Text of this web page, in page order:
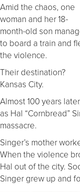
Amid the chaos, one
woman and her 18-
month-old son
to board a train and
the violence.
Their destination?
Kansas City.
Almost 100 years
as Hal “Cornbread”
massacre.
Singer’s mother
When the violence
Hal out of the city.
Singer grew up and